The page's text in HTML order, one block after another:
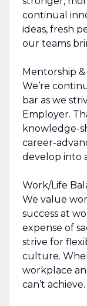
continual
ideas, fresh
our teams
Mentorship
We’re
bar as we
Employer.
knowledge-
career-
develop into
Work/Life
We value
success at
expense of
strive for
culture.
workplace
can’t achieve.